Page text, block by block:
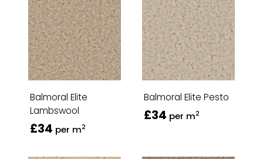
Balmoral Elite
Lambswool
£34 per m2
Balmoral Elite Pesto
£34 per m2